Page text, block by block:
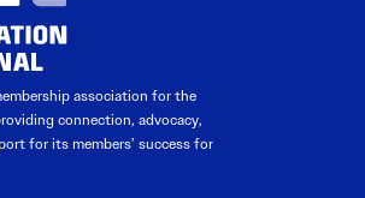
association for the
connection, advocacy,
for its members’ success for